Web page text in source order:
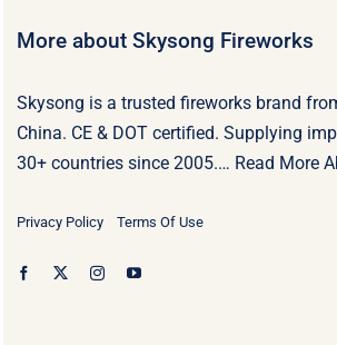
More about Skysong Fireworks
Skysong is a trusted fireworks brand
China. CE & DOT certified. Supplying
30+ countries since 2005.… Read More
Privacy Policy Terms Of Use